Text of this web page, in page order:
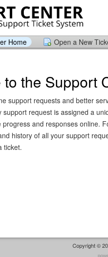
Home Open a New
the Support
support requests and better
support request is assigned a
and responses online.
history of all your support
ticket.
Copyright ©